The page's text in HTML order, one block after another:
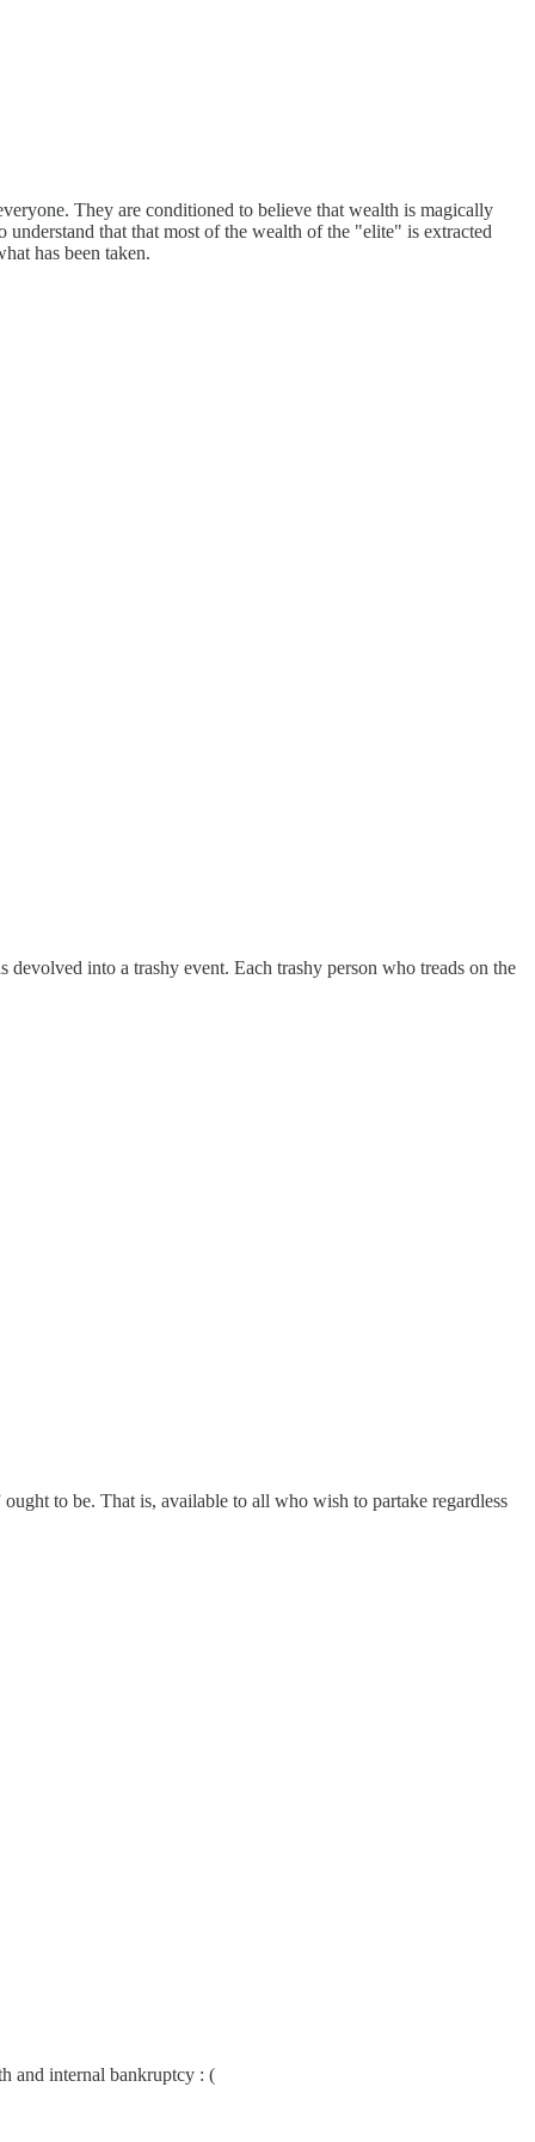
They are conditioned to believe that wealth is magically
that that most of the wealth of the "elite" is extracted
has been taken.
into a trashy event. Each trashy person who treads on the
to be. That is, available to all who wish to partake regardless
and internal bankruptcy : (